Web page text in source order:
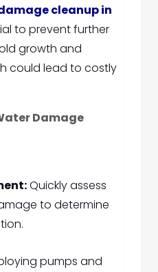
cleanup in
to prevent further
growth and
could lead to costly
Damage
Quickly assess
to determine
pumps and